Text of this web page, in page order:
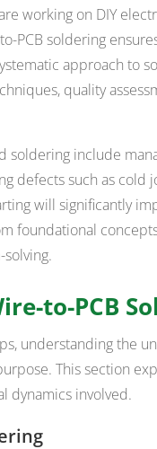
working on DIY
PCB soldering
approach to
quality
soldering include
defects such as cold
will significantly
foundational
to-PCB
understanding the
This section
dynamics involved.